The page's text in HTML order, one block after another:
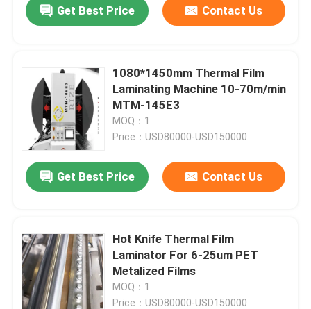
Get Best Price Contact Us
1080*1450mm Thermal Film
Laminating Machine 10-70m/min
MTM-145E3
MOQ：1
Price：USD80000-USD150000
Get Best Price Contact Us
Hot Knife Thermal Film
Laminator For 6-25um PET
Metalized Films
MOQ：1
Price：USD80000-USD150000